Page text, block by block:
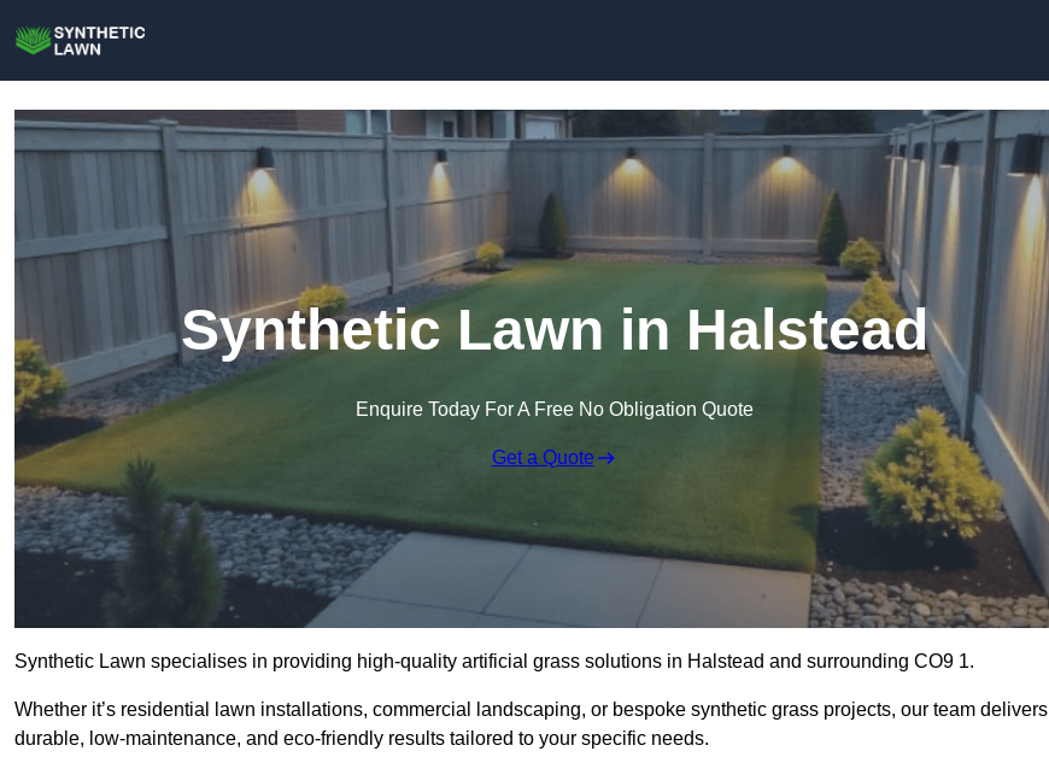
Synthetic Lawn in Halstead
Enquire Today For A Free No Obligation Quote
Get a Quote
Synthetic Lawn specialises in providing high-quality artificial grass solutions in Halstead and surrounding CO9 1.
Whether it’s residential lawn installations, commercial landscaping, or bespoke synthetic grass projects, our team delivers
durable, low-maintenance, and eco-friendly results tailored to your specific needs.